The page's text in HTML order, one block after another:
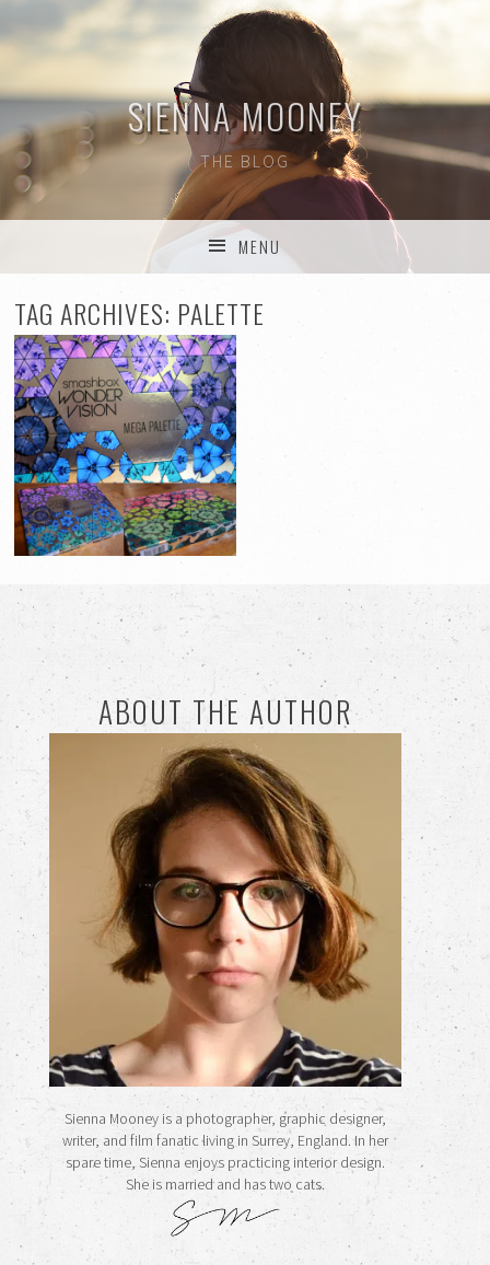
SIENNA MOONEY
THE BLOG
MENU
TAG ARCHIVES: PALETTE
ABOUT THE AUTHOR
Sienna Mooney is a photographer, graphic designer,
writer, and film fanatic living in Surrey, England. In her
spare time, Sienna enjoys practicing interior design.
She is married and has two cats.